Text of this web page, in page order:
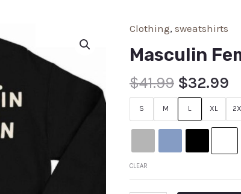
Clothing, sweatshirts
Masculin
$41.99 $32.99
S M L XL
CLEAR